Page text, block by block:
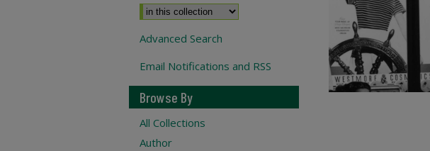
Advanced Search
Email Notifications and RSS
Browse By
All Collections
Author